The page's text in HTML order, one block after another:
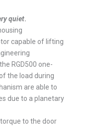
quiet.
capable of lifting
RGD500 one-
the load during
are able to
due to a planetary
to the door